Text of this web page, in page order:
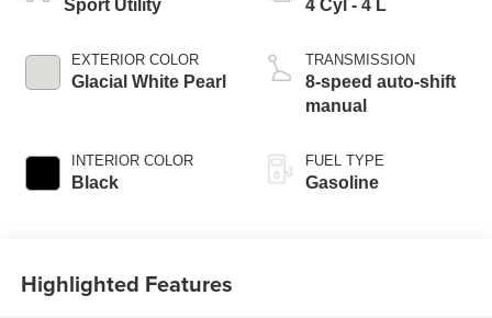
Sport Utility
EXTERIOR COLOR
Glacial White Pearl
INTERIOR COLOR
Black
4 Cyl - 4 L
TRANSMISSION
8-speed auto-shift
manual
FUEL TYPE
Gasoline
Highlighted Features